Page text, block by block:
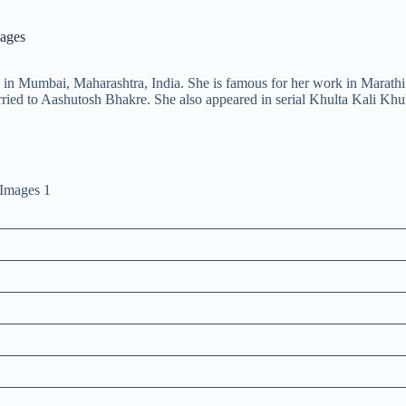
Mumbai, Maharashtra, India. She is famous for her work in
to Aashutosh Bhakre. She also appeared in serial Khulta Kali